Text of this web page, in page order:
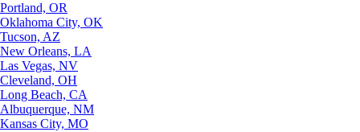
Portland, OR
Oklahoma City, OK
Tucson, AZ
New Orleans, LA
Las Vegas, NV
Cleveland, OH
Long Beach, CA
Albuquerque, NM
Kansas City, MO